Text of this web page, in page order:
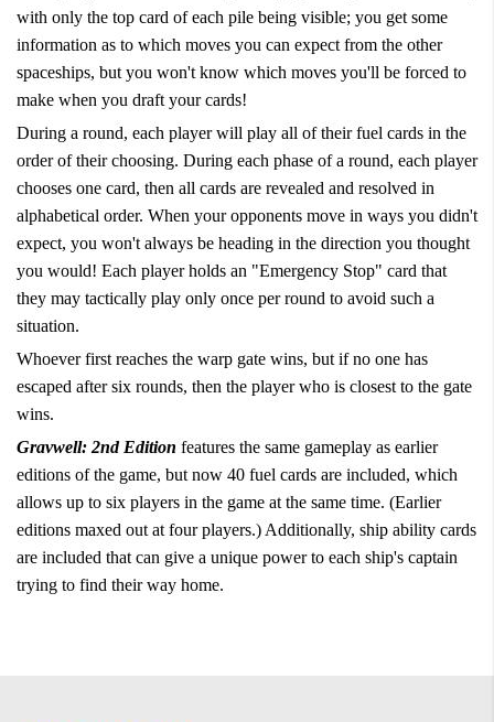
with only the top card of each pile being visible; you get some
information as to which moves you can expect from the other
spaceships, but you won't know which moves you'll be forced to
make when you draft your cards!
During a round, each player will play all of their fuel cards in the
order of their choosing. During each phase of a round, each player
chooses one card, then all cards are revealed and resolved in
alphabetical order. When your opponents move in ways you didn't
expect, you won't always be heading in the direction you thought
you would! Each player holds an "Emergency Stop" card that
they may tactically play only once per round to avoid such a
situation.
Whoever first reaches the warp gate wins, but if no one has
escaped after six rounds, then the player who is closest to the gate
wins.
Gravwell: 2nd Edition features the same gameplay as earlier
editions of the game, but now 40 fuel cards are included, which
allows up to six players in the game at the same time. (Earlier
editions maxed out at four players.) Additionally, ship ability cards
are included that can give a unique power to each ship's captain
trying to find their way home.